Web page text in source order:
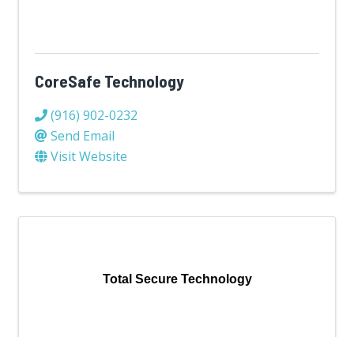
CoreSafe Technology
(916) 902-0232
Send Email
Visit Website
Total Secure Technology